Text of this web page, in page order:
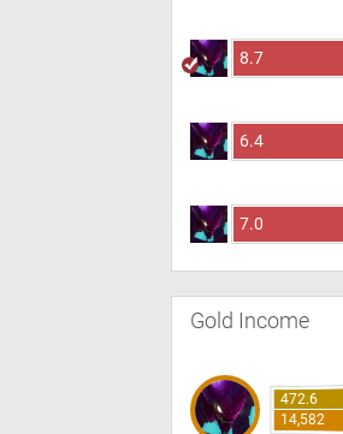
8.7
6.4
7.0
Gold Income
472.6
14,582